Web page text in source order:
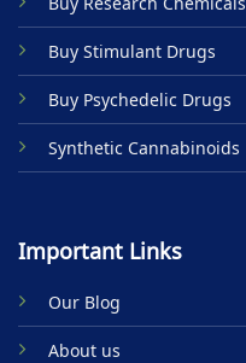
Buy Stimulant Drugs
Buy Psychedelic Drugs
Synthetic Cannabinoids
Important Links
Our Blog
About us